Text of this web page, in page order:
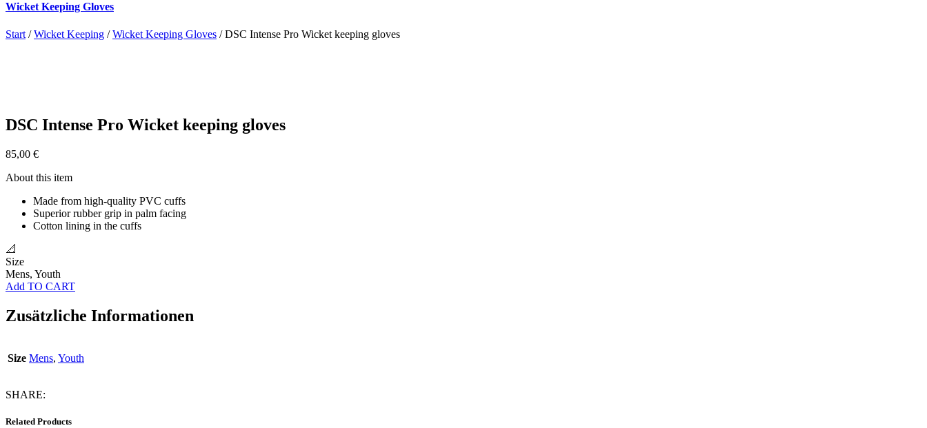
Wicket Keeping Gloves
Start /Wicket Keeping /Wicket Keeping Gloves / DSC Intense Pro Wicket keeping gloves
DSC Intense Pro Wicket keeping gloves
85,00 €
About this item
Made from high-quality PVC cuffs
Superior rubber grip in palm facing
Cotton lining in the cuffs
📐
Size
Mens, Youth
Add TO CART
Zusätzliche Informationen
Size Mens, Youth
SHARE:
Related Products